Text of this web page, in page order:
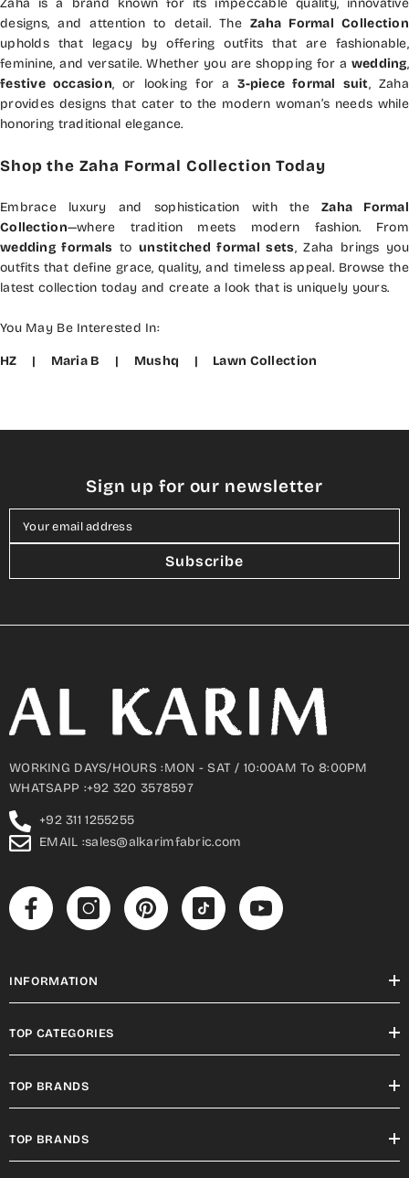
designs, and attention to detail. TheZaha Formal Collection
upholds that legacy by offering outfits that are fashionable,
feminine, and versatile. Whether you are shopping for a wedding,
festive occasion, or looking for a3-piece formal suit, Zaha
provides designs that cater to the modern woman’s needs while
honoring traditional elegance.
Shop the Zaha Formal Collection Today
Embrace luxury and sophistication with theZaha Formal
Collection—where tradition meets modern fashion. From
wedding formals to unstitched formal sets, Zaha brings you
outfits that define grace, quality, and timeless appeal. Browse the
latest collection today and create a look that is uniquely yours.
You May Be Interested In:
HZ | Maria B | Mushq | Lawn Collection
Sign up for our newsletter
Your email address
Subscribe
WORKING DAYS/HOURS :MON - SAT / 10:00AM To 8:00PM
WHATSAPP :+92 320 3578597
+92 311 1255255
EMAIL :sales@alkarimfabric.com
INFORMATION
TOP CATEGORIES
TOP BRANDS
TOP BRANDS